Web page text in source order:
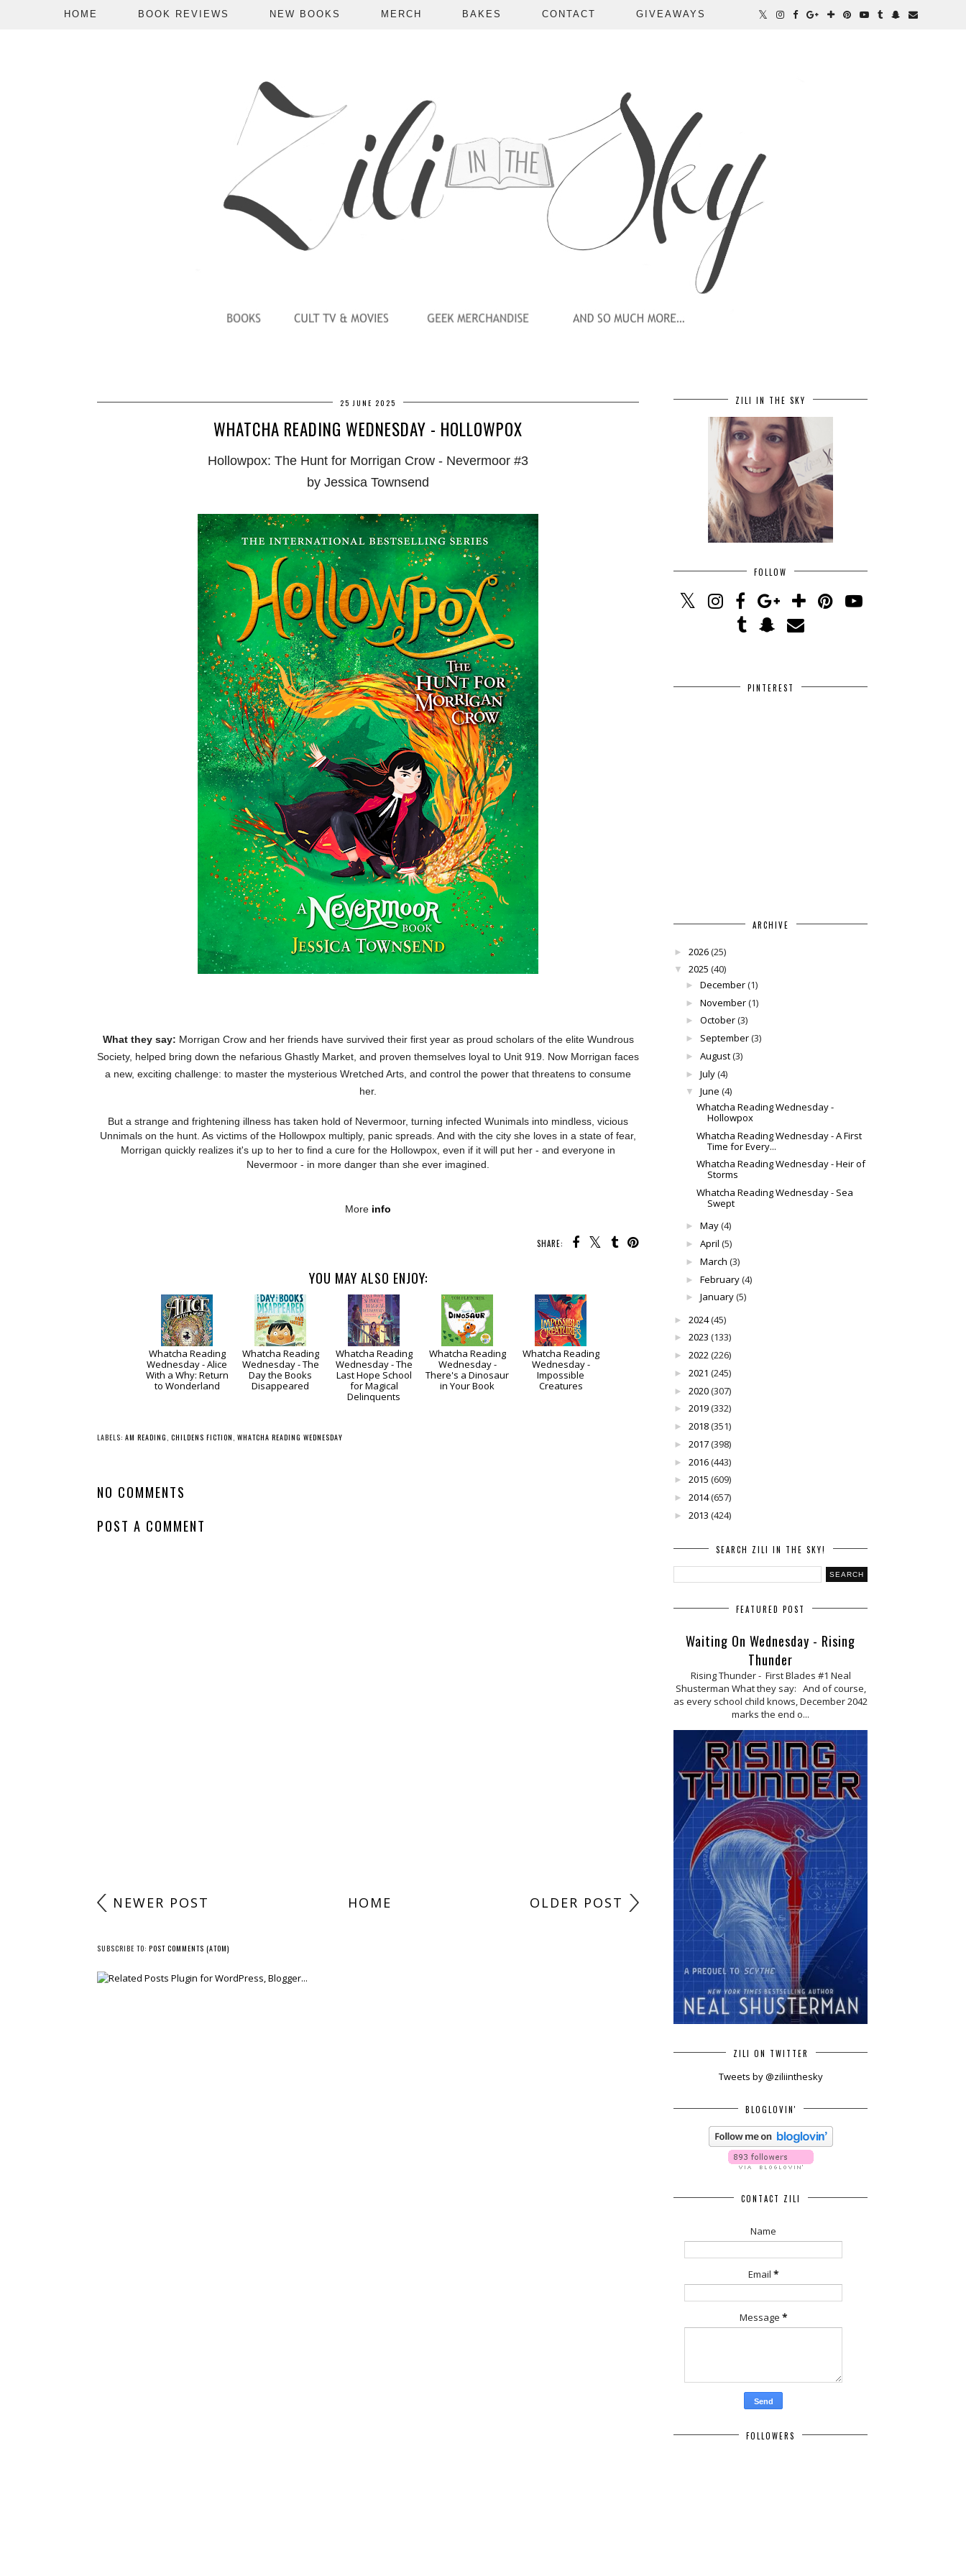
HOME BOOK REVIEWS NEW BOOKS MERCH BAKES CONTACT GIVEAWAYS
25 JUNE 2025
WHATCHA READING WEDNESDAY - HOLLOWPOX
Hollowpox: The Hunt for Morrigan Crow - Nevermoor #3
by Jessica Townsend
What they say: Morrigan Crow and her friends have survived their first year as proud scholars of the elite Wundrous
Society, helped bring down the nefarious Ghastly Market, and proven themselves loyal to Unit 919. Now Morrigan faces
a new, exciting challenge: to master the mysterious Wretched Arts, and control the power that threatens to consume
her.
But a strange and frightening illness has taken hold of Nevermoor, turning infected Wunimals into mindless, vicious
Unnimals on the hunt. As victims of the Hollowpox multiply, panic spreads. And with the city she loves in a state of fear,
Morrigan quickly realizes it's up to her to find a cure for the Hollowpox, even if it will put her - and everyone in
Nevermoor - in more danger than she ever imagined.
More info
SHARE:
YOU MAY ALSO ENJOY:
Whatcha Reading
Wednesday - Alice
With a Why: Return
to Wonderland
Whatcha Reading
Wednesday - The
Day the Books
Disappeared
Whatcha Reading
Wednesday - The
Last Hope School
for Magical
Delinquents
Whatcha Reading
Wednesday -
There's a Dinosaur
in Your Book
Whatcha Reading
Wednesday -
Impossible
Creatures
LABELS: AM READING , CHILDENS FICTION , WHATCHA READING WEDNESDAY
NO COMMENTS
POST A COMMENT
NEWER POST OLDER POST
HOME
SUBSCRIBE TO: POST COMMENTS (ATOM)
ZILI IN THE SKY
FOLLOW
PINTEREST
ARCHIVE
► 2026(25)
▼ 2025 (40)
► December(1)
► November(1)
► October(3)
► September(3)
► August(3)
► July(4)
▼ June (4)
Whatcha Reading Wednesday -
Hollowpox
Whatcha Reading Wednesday - A First
Time for Every...
Whatcha Reading Wednesday - Heir of
Storms
Whatcha Reading Wednesday - Sea
Swept
► May(4)
► April (5)
► March (3)
► February(4)
► January(5)
► 2024(45)
► 2023 (133)
► 2022(226)
► 2021 (245)
► 2020(307)
► 2019(332)
► 2018(351)
► 2017(398)
► 2016(443)
► 2015 (609)
► 2014(657)
► 2013 (424)
SEARCH ZILI IN THE SKY!
FEATURED POST
Waiting On Wednesday - Rising
Thunder
Rising Thunder - First Blades #1 Neal
Shusterman What they say: And of course,
as every school child knows, December 2042
marks the end o...
ZILI ON TWITTER
Tweets by @ziliinthesky
BLOGLOVIN'
CONTACT ZILI
Name
Email *
Message *
FOLLOWERS